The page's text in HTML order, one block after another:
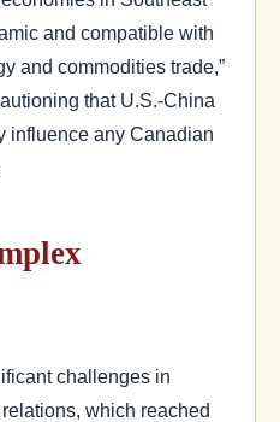
and compatible with
and commodities trade,”
that U.S.-China
influence any Canadian
challenges in
which reached